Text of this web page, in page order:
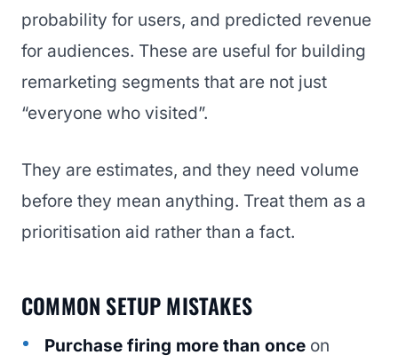
probability for users, and predicted revenue
for audiences. These are useful for building
remarketing segments that are not just
“everyone who visited”.
They are estimates, and they need volume
before they mean anything. Treat them as a
prioritisation aid rather than a fact.
COMMON SETUP MISTAKES
Purchase firing more than once on